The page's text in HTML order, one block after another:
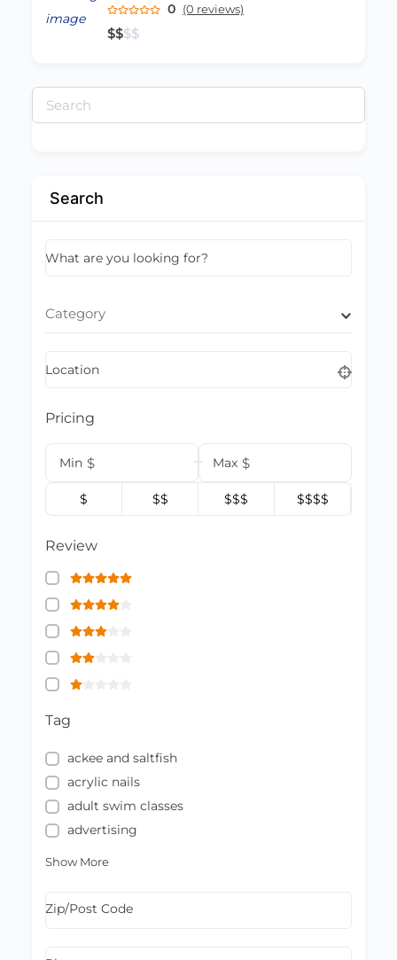
0 (0 reviews)
$$$$
Search
for:
Search
What are you looking for?
Category
Location
Pricing
Min $ Max $
$ $$ $$$ $$$$
Review
Tag
ackee and saltfish
acrylic nails
adult swim classes
advertising
Show More
Zip/Post Code